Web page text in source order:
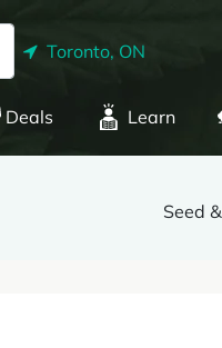
Toronto, ON
Deals Learn
Seed